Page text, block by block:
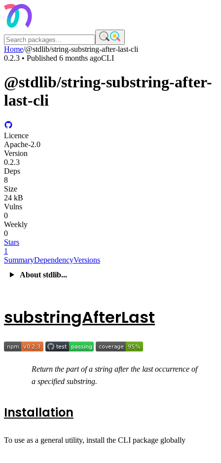
Home/@stdlib/string-substring-after-last-cli
0.2.3 • Published 6 months agoCLI
@stdlib/string-substring-after-
last-cli
Licence
Apache-2.0
Version
0.2.3
Deps
8
Size
24 kB
Vulns
0
Weekly
0
Stars
1
SummaryDependencyVersions
About stdlib...
substringAfterLast
Return the part of a string after the last occurrence of
a specified substring.
Installation
To use as a general utility, install the CLI package globally